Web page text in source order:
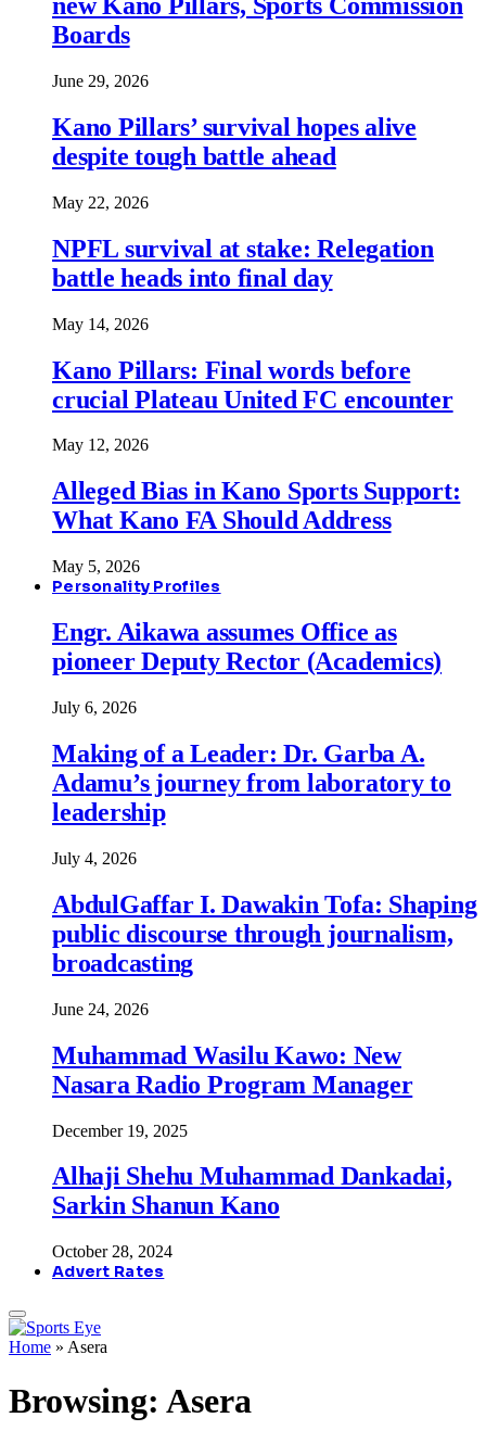
Boards
June 29, 2026
Kano Pillars’ survival hopes alive
despite tough battle ahead
May 22, 2026
NPFL survival at stake: Relegation
battle heads into final day
May 14, 2026
Kano Pillars: Final words before
crucial Plateau United FC encounter
May 12, 2026
Alleged Bias in Kano Sports Support:
What Kano FA Should Address
May 5, 2026
Personality Profiles
Engr. Aikawa assumes Office as
pioneer Deputy Rector (Academics)
July 6, 2026
Making of a Leader: Dr. Garba A.
Adamu’s journey from laboratory to
leadership
July 4, 2026
AbdulGaffar I. Dawakin Tofa: Shaping
public discourse through journalism,
broadcasting
June 24, 2026
Muhammad Wasilu Kawo: New
Nasara Radio Program Manager
December 19, 2025
Alhaji Shehu Muhammad Dankadai,
Sarkin Shanun Kano
October 28, 2024
Advert Rates
Home » Asera
Browsing: Asera